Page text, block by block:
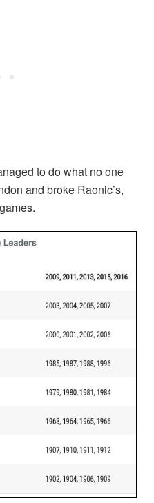
to do what no one
and broke Raonic’s,